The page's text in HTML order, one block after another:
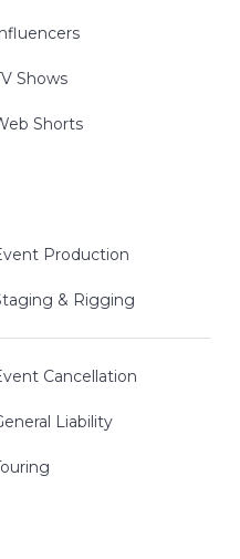
Shows
Shorts
Production
& Rigging
Cancellation
Liability